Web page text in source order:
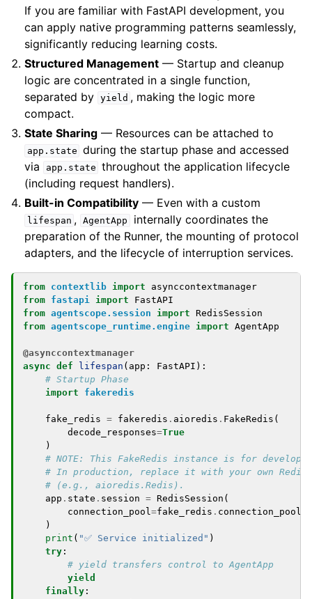
If you are familiar with FastAPI development, you
can apply native programming patterns seamlessly,
significantly reducing learning costs.
Structured Management — Startup and cleanup
logic are concentrated in a single function,
separated by yield , making the logic more
compact.
State Sharing — Resources can be attached to
app.state during the startup phase and accessed
via
app.state throughout the application lifecycle
(including request handlers).
Built-in Compatibility — Even with a custom
lifespan , AgentApp
internally coordinates the
preparation of the Runner, the mounting of protocol
adapters, and the lifecycle of interruption services.
from contextlib import
asynccontextmanager
from fastapi import
FastAPI
from agentscope.session import
RedisSession
from agentscope_runtime.engine import AgentApp
@asynccontextmanager
async def lifespan ( app : FastAPI ):
# Startup Phase
import
fakeredis
fake_redis = fakeredis . aioredis . FakeRedis (
decode_responses=True
)
# NOTE: This FakeRedis instance is for
# In production, replace it with your own Redis
# (e.g., aioredis.Redis).
app . state . session = RedisSession (
connection_pool=fake_redis . connection_pool
)
print ( "✅ Service initialized" )
try :
# yield transfers control to AgentApp
yield
finally :